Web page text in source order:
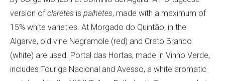
version ofclaretes is palhetes, made with a maximum of
15% white varieties. At Morgado do Quintão, in the
Algarve, old vine Negramole (red) and Crato Branco
(white) are used. Portal das Hortas, made in Vinho Verde,
includes Touriga Nacional and Avesso, a white aromatic